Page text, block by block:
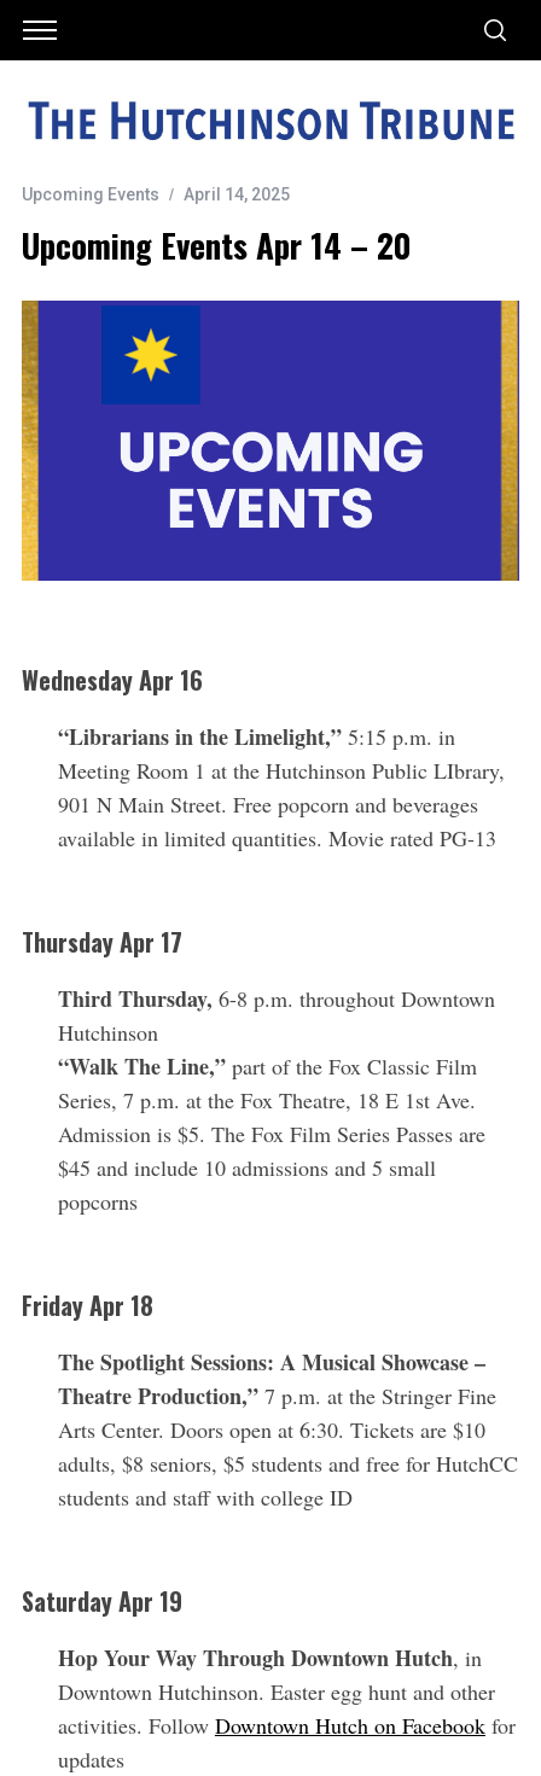
Upcoming Events April 14, 2025
Upcoming Events Apr 14 – 20
Wednesday Apr 16
“Librarians in the Limelight,” 5:15 p.m. in
Meeting Room 1 at the Hutchinson Public LIbrary,
901 N Main Street. Free popcorn and beverages
available in limited quantities. Movie rated PG-13
Thursday Apr 17
Third Thursday, 6-8 p.m. throughout Downtown
Hutchinson
“Walk The Line,”part of the Fox Classic Film
Series, 7 p.m. at the Fox Theatre, 18 E 1st Ave.
Admission is $5. The Fox Film Series Passes are
$45 and include 10 admissions and 5 small
popcorns
Friday Apr 18
The Spotlight Sessions: A Musical Showcase –
Theatre Production,” 7 p.m. at the Stringer Fine
Arts Center. Doors open at 6:30. Tickets are $10
adults, $8 seniors, $5 students and free for HutchCC
students and staff with college ID
Saturday Apr 19
Hop Your Way Through Downtown Hutch, in
Downtown Hutchinson. Easter egg hunt and other
activities. Follow Downtown Hutch on Facebookfor
updates